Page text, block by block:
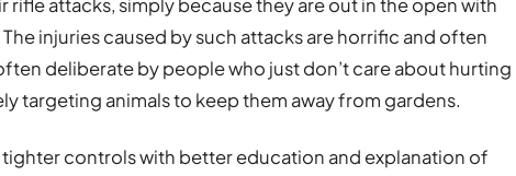
rifle attacks, simply because they are out in the open with
injuries caused by such attacks are horrific and often
deliberate by people who just don’t care about hurting
targeting animals to keep them away from gardens.
tighter controls with better education and explanation of